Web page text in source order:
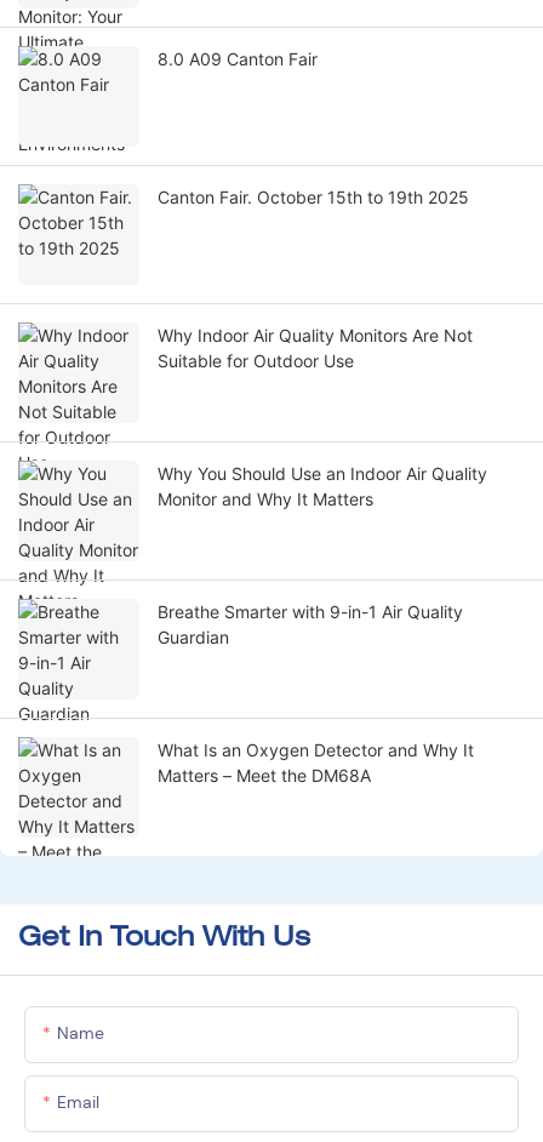
8.0 A09 Canton Fair
Canton Fair. October 15th to 19th 2025
Why Indoor Air Quality Monitors Are Not
Suitable for Outdoor Use
Why You Should Use an Indoor Air Quality
Monitor and Why It Matters
Breathe Smarter with 9-in-1 Air Quality
Guardian
What Is an Oxygen Detector and Why It
Matters – Meet the DM68A
Get In Touch With Us
Name
Email